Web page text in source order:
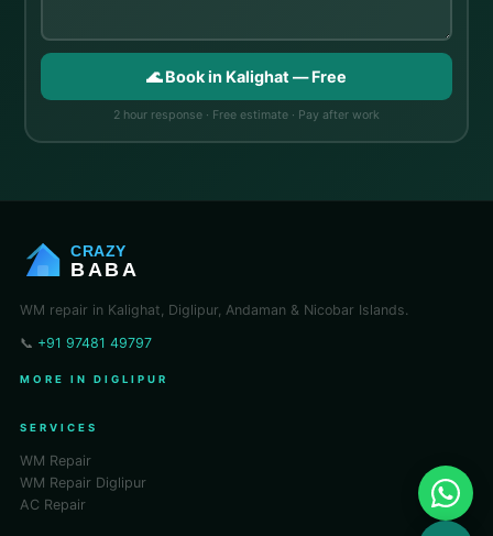
🌊 Book in Kalighat — Free
2 hour response · Free estimate · Pay after work
CRAZY
BABA
WM repair in Kalighat, Diglipur, Andaman & Nicobar Islands.
📞 +91 97481 49797
MORE IN DIGLIPUR
SERVICES
WM Repair
WM Repair Diglipur
AC Repair